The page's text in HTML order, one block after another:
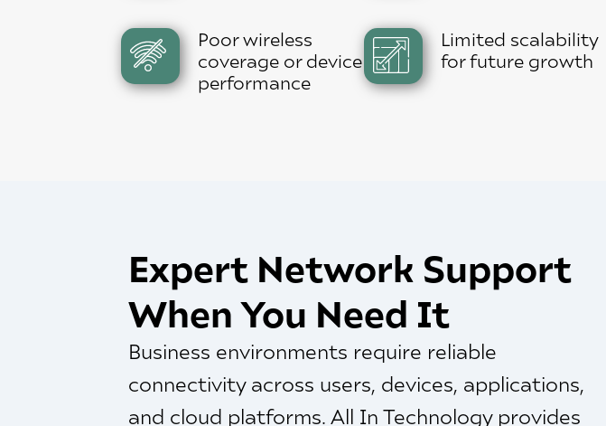
Poor wireless
coverage or device
performance
Limited scalability
for future growth
Expert Network Support
When You Need It
Business environments require reliable
connectivity across users, devices, applications,
and cloud platforms. All In Technology provides